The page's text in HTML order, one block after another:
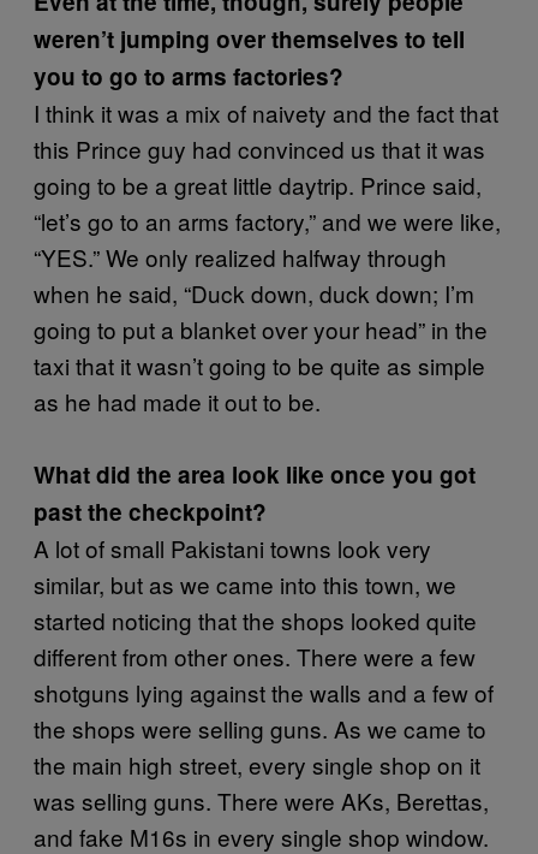
weren’t jumping over themselves to tell
you to go to arms factories?
I think it was a mix of naivety and the fact that
this Prince guy had convinced us that it was
going to be a great little daytrip. Prince said,
“let’s go to an arms factory,” and we were like,
“YES.” We only realized halfway through
when he said, “Duck down, duck down; I’m
going to put a blanket over your head” in the
taxi that it wasn’t going to be quite as simple
as he had made it out to be.
What did the area look like once you got
past the checkpoint?
A lot of small Pakistani towns look very
similar, but as we came into this town, we
started noticing that the shops looked quite
different from other ones. There were a few
shotguns lying against the walls and a few of
the shops were selling guns. As we came to
the main high street, every single shop on it
was selling guns. There were AKs, Berettas,
and fake M16s in every single shop window.